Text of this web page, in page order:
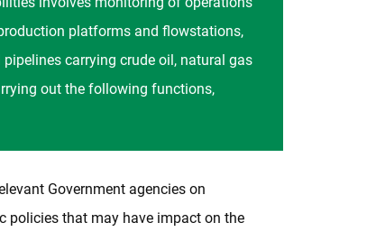
platforms and flowstations,
carrying crude oil, natural gas
out the following functions,
Government agencies on
policies that may have impact on the